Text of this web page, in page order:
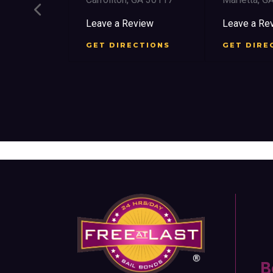
Leave a Review
GET DIRECTIONS
Leave a
GET